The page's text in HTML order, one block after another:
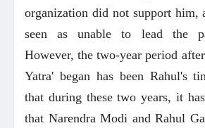
organization did not support him,
seen as unable to lead the
However, the two-year period
Yatra' began has been Rahul's
that during these two years, it
that Narendra Modi and Rahul